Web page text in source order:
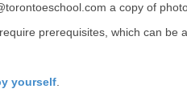
a copy of
prerequisites, which can be
yourself